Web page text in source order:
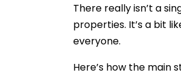
There really isn’t a
properties. It’s a bit
everyone.
Here’s how the main